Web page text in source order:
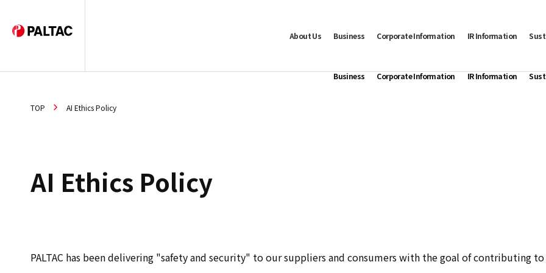
About Us Business
Business
Corporate Information
Corporate Information
IR Information
IR Information
TOP AI Ethics Policy
AI Ethics Policy
PALTAC has been delivering "safety and security" to our suppliers and consumers with the goal of contributing